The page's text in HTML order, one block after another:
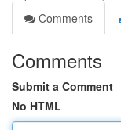
Comments
Comments
Submit a Comment
No HTML